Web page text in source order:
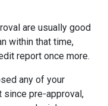
are usually good
within that time,
report once more.
any of your
since pre-approval,